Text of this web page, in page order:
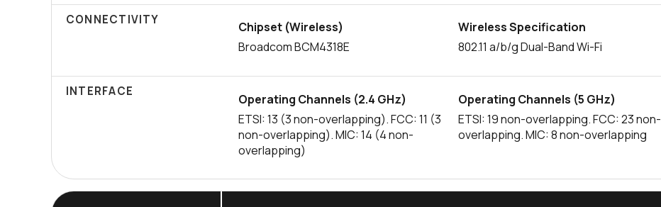
CONNECTIVITY
Chipset (Wireless)
Broadcom BCM4318E
Wireless Specification
802.11 a/b/g Dual-Band Wi-Fi
INTERFACE
Operating Channels (2.4 GHz)
ETSI: 13 (3 non-overlapping). FCC: 11 (3
non-overlapping). MIC: 14 (4 non-
overlapping)
Operating Channels (5 GHz)
ETSI: 19 non-overlapping. FCC: 23 non-
overlapping. MIC: 8 non-overlapping